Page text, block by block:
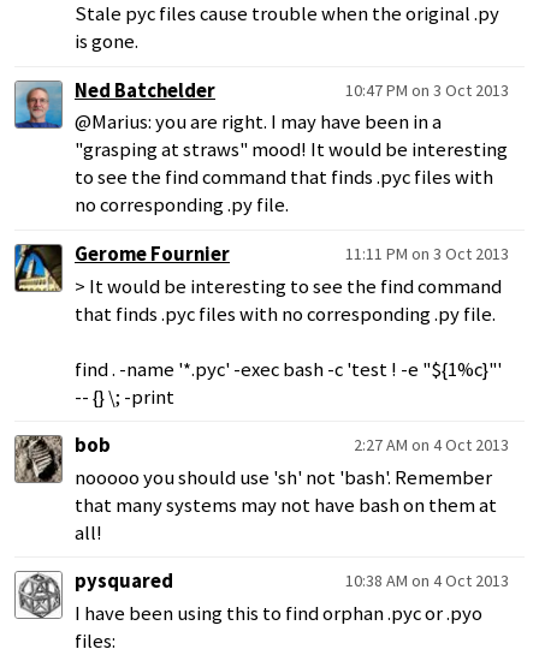
Stale pyc files cause trouble when the original .py
is gone.
Ned Batchelder
10:47 PM on 3 Oct 2013
@Marius: you are right. I may have been in a
"grasping at straws" mood! It would be interesting
to see the find command that finds .pyc files with
no corresponding .py file.
Gerome Fournier
11:11 PM on 3 Oct 2013
> It would be interesting to see the find command
that finds .pyc files with no corresponding .py file.
find . -name '*.pyc' -exec bash -c 'test ! -e "${1%c}"'
-- {} \; -print
bob
2:27 AM on 4 Oct 2013
nooooo you should use 'sh' not 'bash'. Remember
that many systems may not have bash on them at
all!
pysquared
10:38 AM on 4 Oct 2013
I have been using this to find orphan .pyc or .pyo
files: